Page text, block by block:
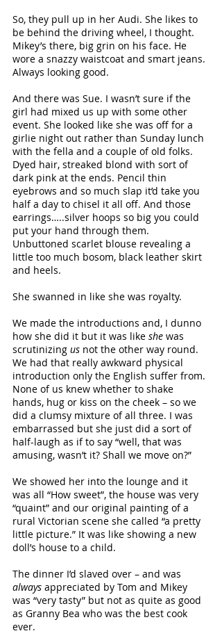
So, they pull up in her Audi. She likes to
be behind the driving wheel, I thought.
Mikey’s there, big grin on his face. He
wore a snazzy waistcoat and smart jeans.
Always looking good.
And there was Sue. I wasn’t sure if the
girl had mixed us up with some other
event. She looked like she was off for a
girlie night out rather than Sunday lunch
with the fella and a couple of old folks.
Dyed hair, streaked blond with sort of
dark pink at the ends. Pencil thin
eyebrows and so much slap it’d take you
half a day to chisel it all off. And those
earrings…..silver hoops so big you could
put your hand through them.
Unbuttoned scarlet blouse revealing a
little too much bosom, black leather skirt
and heels.
She swanned in like she was royalty.
We made the introductions and, I dunno
how she did it but it was like she was
scrutinizing us not the other way round.
We had that really awkward physical
introduction only the English suffer from.
None of us knew whether to shake
hands, hug or kiss on the cheek – so we
did a clumsy mixture of all three. I was
embarrassed but she just did a sort of
half-laugh as if to say “well, that was
amusing, wasn’t it? Shall we move on?”
We showed her into the lounge and it
was all “How sweet”, the house was very
“quaint” and our original painting of a
rural Victorian scene she called “a pretty
little picture.” It was like showing a new
doll’s house to a child.
The dinner I’d slaved over – and was
always appreciated by Tom and Mikey
was “very tasty” but not as quite as good
as Granny Bea who was the best cook
ever.